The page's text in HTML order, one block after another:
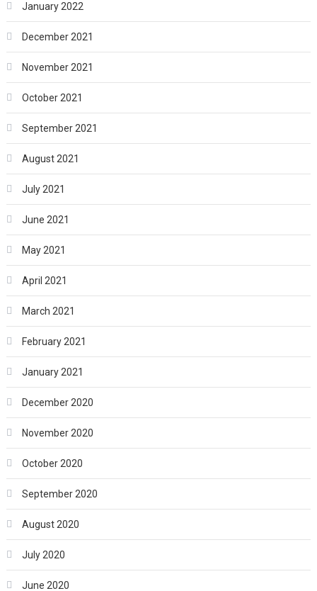
January 2022
December 2021
November 2021
October 2021
September 2021
August 2021
July 2021
June 2021
May 2021
April 2021
March 2021
February 2021
January 2021
December 2020
November 2020
October 2020
September 2020
August 2020
July 2020
June 2020